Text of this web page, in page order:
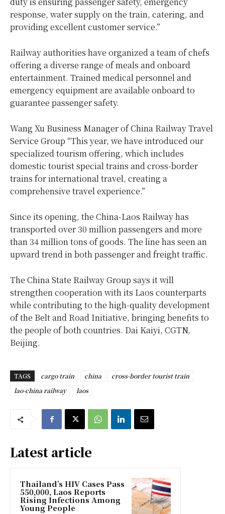
response, water supply on the train, catering, and
providing excellent customer service.”
Railway authorities have organized a team of chefs
offering a diverse range of meals and onboard
entertainment. Trained medical personnel and
emergency equipment are available onboard to
guarantee passenger safety.
Wang Xu Business Manager of China Railway Travel
Service Group “This year, we have introduced our
specialized tourism offering, which includes
domestic tourist special trains and cross-border
trains for international travel, creating a
comprehensive travel experience.”
Since its opening, the China-Laos Railway has
transported over 30 million passengers and more
than 34 million tons of goods. The line has seen an
upward trend in both passenger and freight traffic.
The China State Railway Group says it will
strengthen cooperation with its Laos counterparts
while contributing to the high-quality development
of the Belt and Road Initiative, bringing benefits to
the people of both countries. Dai Kaiyi, CGTN,
Beijing.
TAGS cargo train china
cross-border tourist train
lao-china railway
laos
Latest article
Thailand’s HIV Cases Pass
550,000, Laos Reports
Rising Infections Among
Young People